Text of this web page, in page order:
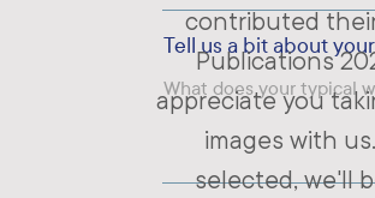
Tell us a bit about
contributed
Publications
appreciate you
images with
selected, we'll